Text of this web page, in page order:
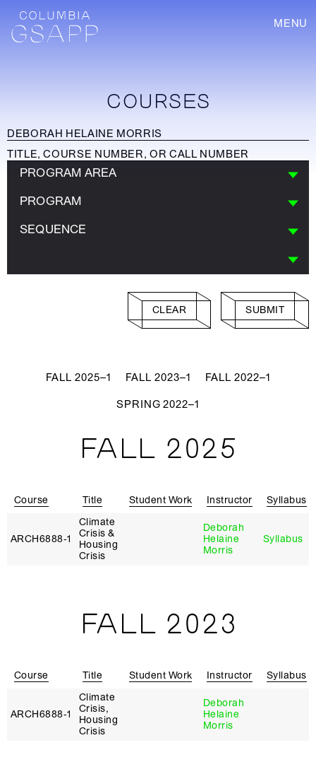
MENU
COURSES
PROGRAM AREA
PROGRAM
SEQUENCE
CLEAR SUBMIT
FALL 2025–1 FALL 2023–1 FALL 2022–1
SPRING 2022–1
FALL 2025
Course Title Student Work Instructor Syllabus
ARCH6888‑1
Climate
Crisis &
Housing
Crisis
Deborah
Helaine
Morris
Syllabus
FALL 2023
Course Title Student Work Instructor Syllabus
ARCH6888‑1
Climate
Crisis,
Housing
Crisis
Deborah
Helaine
Morris